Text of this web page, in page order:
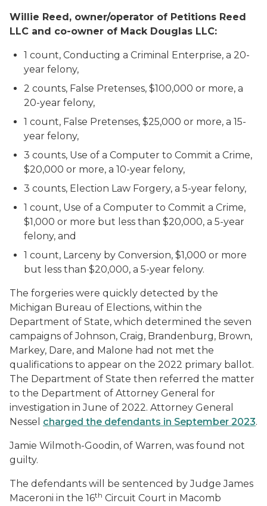
Willie Reed, owner/operator of Petitions Reed
LLC and co-owner of Mack Douglas LLC:
1 count, Conducting a Criminal Enterprise, a 20-
year felony,
2 counts, False Pretenses, $100,000 or more, a
20-year felony,
1 count, False Pretenses, $25,000 or more, a 15-
year felony,
3 counts, Use of a Computer to Commit a Crime,
$20,000 or more, a 10-year felony,
3 counts, Election Law Forgery, a 5-year felony,
1 count, Use of a Computer to Commit a Crime,
$1,000 or more but less than $20,000, a 5-year
felony, and
1 count, Larceny by Conversion, $1,000 or more
but less than $20,000, a 5-year felony.
The forgeries were quickly detected by the
Michigan Bureau of Elections, within the
Department of State, which determined the seven
campaigns of Johnson, Craig, Brandenburg, Brown,
Markey, Dare, and Malone had not met the
qualifications to appear on the 2022 primary ballot.
The Department of State then referred the matter
to the Department of Attorney General for
investigation in June of 2022. Attorney General
Nessel charged the defendants in September 2023.
Jamie Wilmoth-Goodin, of Warren, was found not
guilty.
The defendants will be sentenced by Judge James
Maceroni in the 16th Circuit Court in Macomb